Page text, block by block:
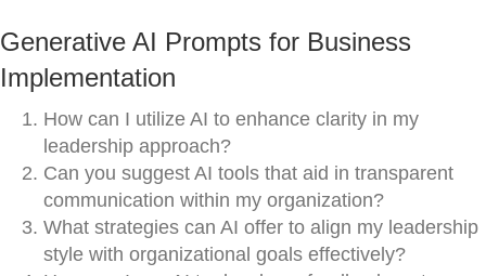
Generative AI Prompts for Business
Implementation
How can I utilize AI to enhance clarity in my
leadership approach?
Can you suggest AI tools that aid in transparent
communication within my organization?
What strategies can AI offer to align my leadership
style with organizational goals effectively?